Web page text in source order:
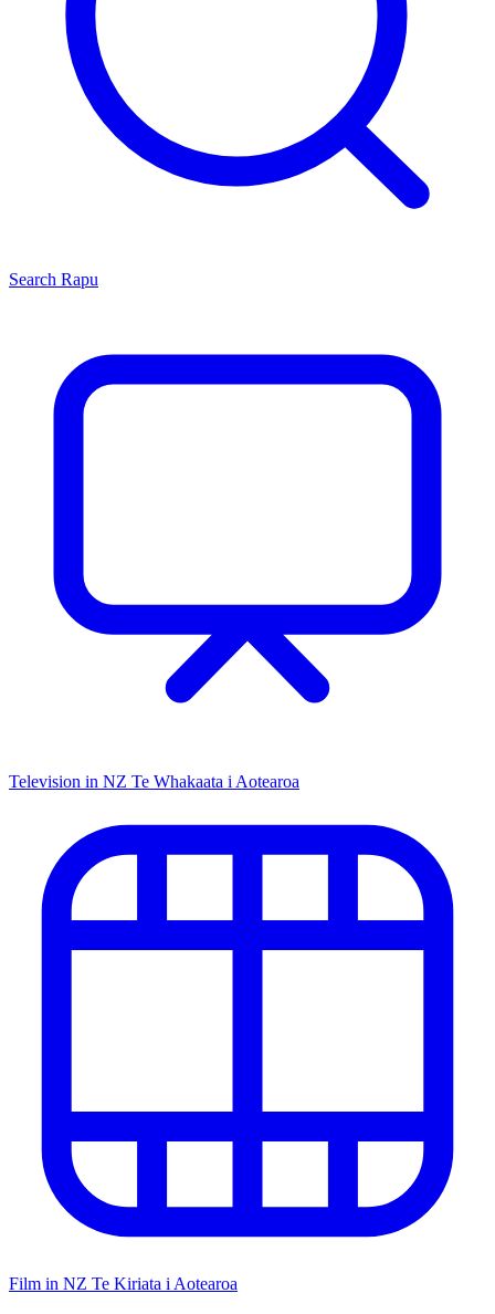
Search Rapu
Television in NZ Te Whakaata i Aotearoa
Film in NZ Te Kiriata i Aotearoa